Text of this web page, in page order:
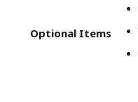
Optional Items